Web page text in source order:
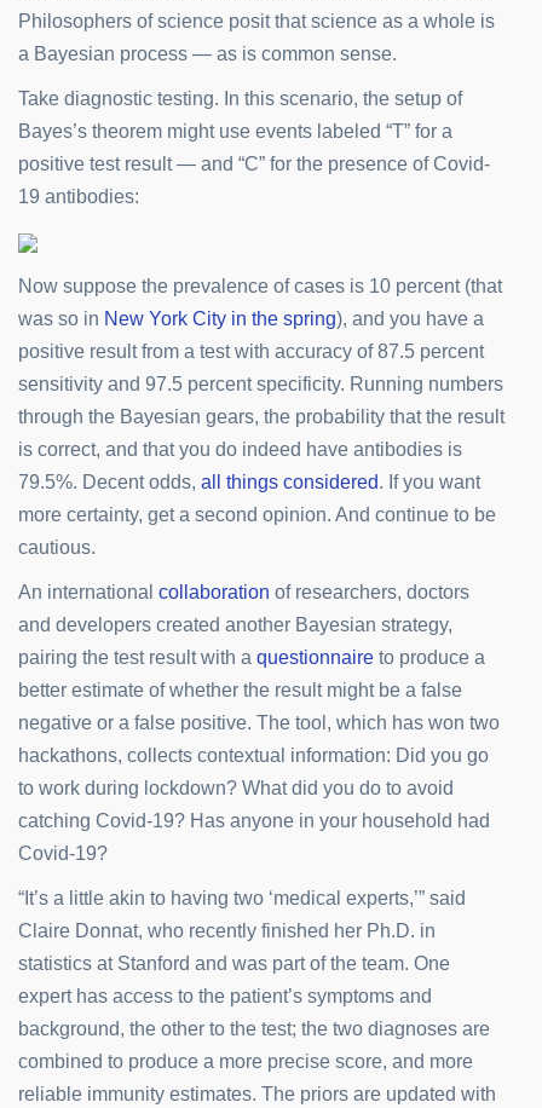
Philosophers of science posit that science as a whole is
a Bayesian process — as is common sense.
Take diagnostic testing. In this scenario, the setup of
Bayes’s theorem might use events labeled “T” for a
positive test result — and “C” for the presence of Covid-
19 antibodies:
Now suppose the prevalence of cases is 10 percent (that
was so in New York City in the spring), and you have a
positive result from a test with accuracy of 87.5 percent
sensitivity and 97.5 percent specificity. Running numbers
through the Bayesian gears, the probability that the result
is correct, and that you do indeed have antibodies is
79.5%. Decent odds, all things considered. If you want
more certainty, get a second opinion. And continue to be
cautious.
An international collaboration of researchers, doctors
and developers created another Bayesian strategy,
pairing the test result with a questionnaire to produce a
better estimate of whether the result might be a false
negative or a false positive. The tool, which has won two
hackathons, collects contextual information: Did you go
to work during lockdown? What did you do to avoid
catching Covid-19? Has anyone in your household had
Covid-19?
“It’s a little akin to having two ‘medical experts,’” said
Claire Donnat, who recently finished her Ph.D. in
statistics at Stanford and was part of the team. One
expert has access to the patient’s symptoms and
background, the other to the test; the two diagnoses are
combined to produce a more precise score, and more
reliable immunity estimates. The priors are updated with